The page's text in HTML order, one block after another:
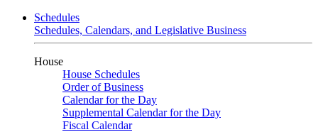
Schedules
Schedules, Calendars, and Legislative Business
House
House Schedules
Order of Business
Calendar for the Day
Supplemental Calendar for the Day
Fiscal Calendar